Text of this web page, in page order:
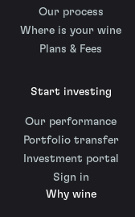
Our process
Where is your wine
Plans & Fees
Start investing
Our performance
Portfolio transfer
Investment portal
Sign in
Why wine